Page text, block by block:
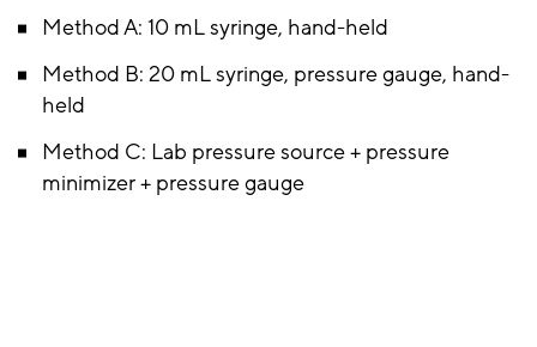
Method A: 10 mL syringe, hand-held
Method B: 20 mL syringe, pressure gauge, hand-
held
Method C: Lab pressure source + pressure
minimizer + pressure gauge